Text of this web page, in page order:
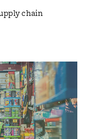
chain